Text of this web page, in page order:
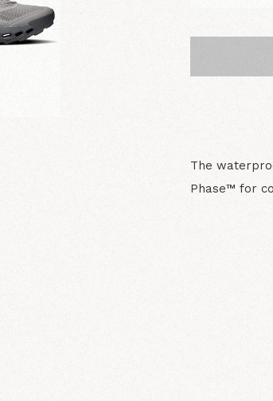
The
Phase™ for